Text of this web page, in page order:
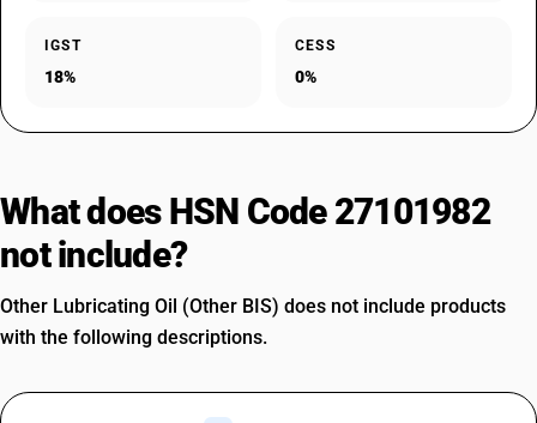
IGST
18%
CESS
0%
What does HSN Code 27101982
not include?
Other Lubricating Oil (Other BIS) does not include products
with the following descriptions.